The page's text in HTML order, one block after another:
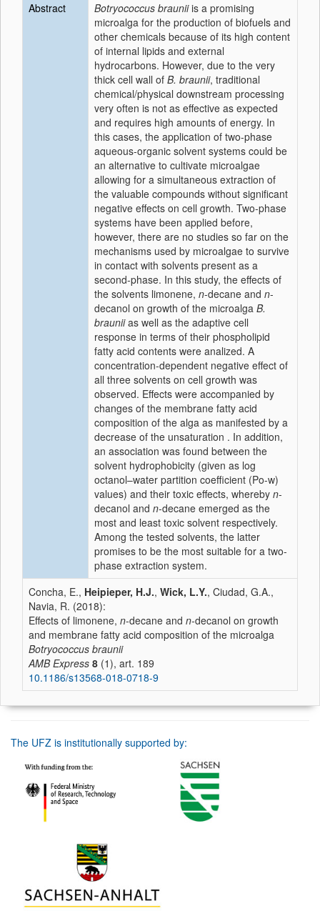
Abstract
Botryococcus brauniiis a promising
microalga for the production of biofuels and
other chemicals because of its high content
of internal lipids and external
hydrocarbons. However, due to the very
thick cell wall of B. braunii, traditional
chemical/physical downstream processing
very often is not as effective as expected
and requires high amounts of energy. In
this cases, the application of two-phase
aqueous-organic solvent systems could be
an alternative to cultivate microalgae
allowing for a simultaneous extraction of
the valuable compounds without significant
negative effects on cell growth. Two-phase
systems have been applied before,
however, there are no studies so far on the
mechanisms used by microalgae to survive
in contact with solvents present as a
second-phase. In this study, the effects of
the solvents limonene, n-decane and n-
decanol on growth of the microalga B.
brauniias well as the adaptive cell
response in terms of their phospholipid
fatty acid contents were analized. A
concentration-dependent negative effect of
all three solvents on cell growth was
observed. Effects were accompanied by
changes of the membrane fatty acid
composition of the alga as manifested by a
decrease of the unsaturation . In addition,
an association was found between the
solvent hydrophobicity (given as log
octanol–water partition coefficient (Po-w)
values) and their toxic effects, whereby n-
decanol and n-decane emerged as the
most and least toxic solvent respectively.
Among the tested solvents, the latter
promises to be the most suitable for a two-
phase extraction system.
Concha, E., Heipieper, H.J., Wick, L.Y., Ciudad, G.A.,
Navia, R. (2018):
Effects of limonene, n-decane and n-decanol on growth
and membrane fatty acid composition of the microalga
Botryococcus braunii
AMB Express 8 (1), art. 189
10.1186/s13568-018-0718-9
The UFZ is institutionally supported by: